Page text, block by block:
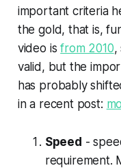
important criteria
the gold, that is,
video isfrom 2010,
valid, but the
has probably
in a recent post:
Speed -
requirement.